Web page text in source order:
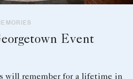
Event
will remember for a lifetime in